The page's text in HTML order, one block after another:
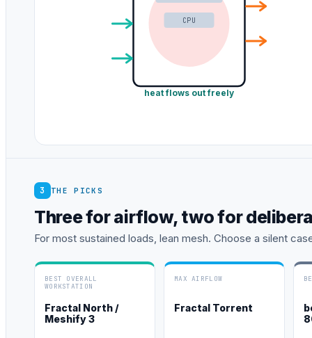
CPU
heat flows out freely
3 THE PICKS
Three for airflow, two for
For most sustained loads, lean mesh. Choose a silent
BEST OVERALL
WORKSTATION
Fractal North /
Meshify 3
MAX AIRFLOW
Fractal Torrent